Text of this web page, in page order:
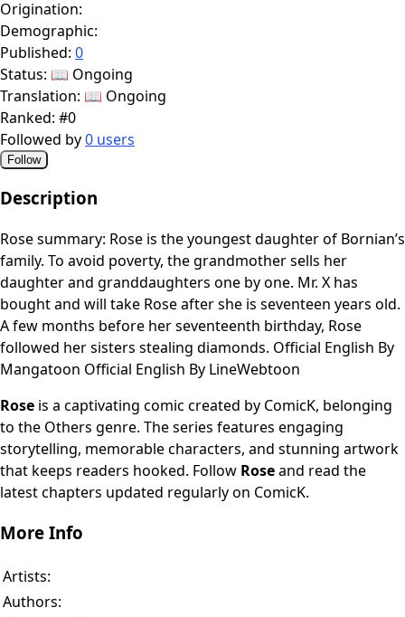
Origination:
Demographic:
Published: 0
Status: 📖 Ongoing
Translation: 📖 Ongoing
Ranked: #0
Followed by0 users
Follow
Description
Rose summary: Rose is the youngest daughter of Bornian’s
family. To avoid poverty, the grandmother sells her
daughter and granddaughters one by one. Mr. X has
bought and will take Rose after she is seventeen years old.
A few months before her seventeenth birthday, Rose
followed her sisters stealing diamonds. Official English By
Mangatoon Official English By LineWebtoon
Rose is a captivating comic created by ComicK, belonging
to the Others genre. The series features engaging
storytelling, memorable characters, and stunning artwork
that keeps readers hooked. Follow Roseand read the
latest chapters updated regularly on ComicK.
More Info
Artists:
Authors: